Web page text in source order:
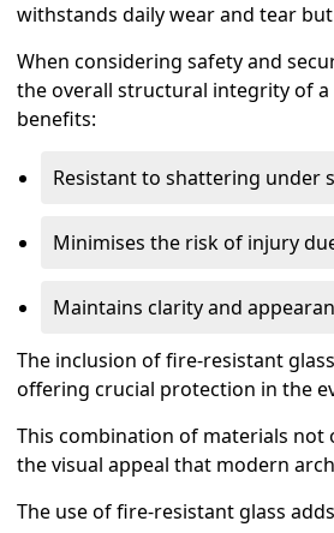
withstands daily wear and tear
When considering safety and
the overall structural integrity of
benefits:
Resistant to shattering under
Minimises the risk of injury
Maintains clarity and
The inclusion of fire-resistant
offering crucial protection in the
This combination of materials
the visual appeal that modern
The use of fire-resistant glass